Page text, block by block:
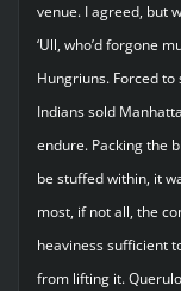
venue. I agreed, but
‘Ull, who’d forgone
Hungriuns. Forced
Indians sold
endure. Packing the
be stuffed within, it
most, if not all, the
heaviness sufficient
from lifting it.